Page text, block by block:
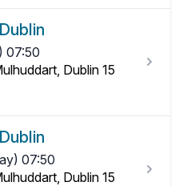
07:50
Dublin 15
07:50
Dublin 15